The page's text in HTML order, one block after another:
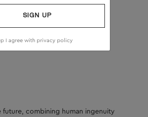
clear
future, combining human ingenuity
SIGN UP
I agree with privacy policy